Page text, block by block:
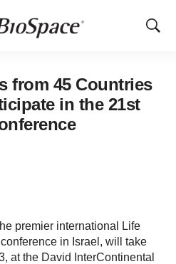
Show
from 45 Countries
in the 21st
premier international Life
in Israel, will take
at the David InterContinental